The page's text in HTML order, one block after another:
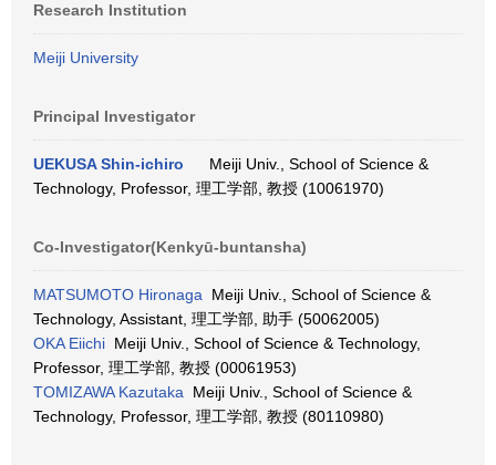
Research Institution
Meiji University
Principal Investigator
UEKUSA Shin-ichiro
Meiji Univ., School of Science &
Technology, Professor, 理工学部, 教授 (10061970)
Co-Investigator(Kenkyū-buntansha)
MATSUMOTO Hironaga Meiji Univ., School of Science &
Technology, Assistant, 理工学部, 助手 (50062005)
OKA Eiichi Meiji Univ., School of Science & Technology,
Professor, 理工学部, 教授 (00061953)
TOMIZAWA Kazutaka Meiji Univ., School of Science &
Technology, Professor, 理工学部, 教授 (80110980)